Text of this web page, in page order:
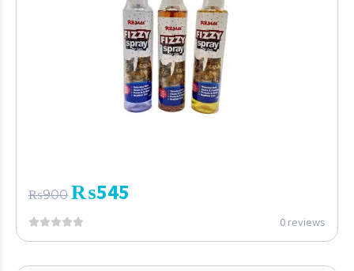
₨900 ₨545
0 reviews